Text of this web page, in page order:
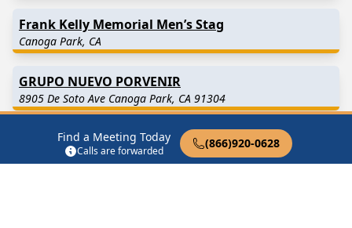
Find a Meeting Today
Calls are forwarded
(866)920-0628
Frank Kelly Memorial Men’s Stag
Canoga Park, CA
GRUPO NUEVO PORVENIR
8905 De Soto Ave Canoga Park, CA 91304
Hole in the Sky Group – Canoga Park
Canoga Park, CA